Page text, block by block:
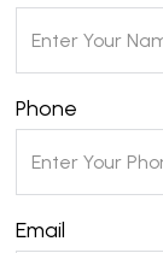
Phone
Email